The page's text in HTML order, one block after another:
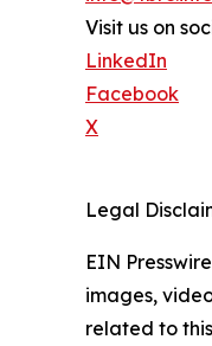
Visit us on
LinkedIn
Facebook
X
Legal
EIN
images,
related to